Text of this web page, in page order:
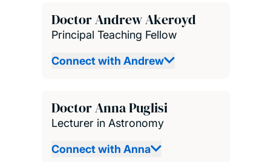
Doctor Andrew Akeroyd
Principal Teaching Fellow
Connect with Andrew
Doctor Anna Puglisi
Lecturer in Astronomy
Connect with Anna